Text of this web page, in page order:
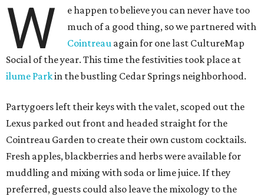
W
e happen to believe you can never have too
much of a good thing, so we partnered with
Cointreau again for one last CultureMap
Social of the year. This time the festivities took place at
ilume Parkin the bustling Cedar Springs neighborhood.
Partygoers left their keys with the valet, scoped out the
Lexus parked out front and headed straight for the
Cointreau Garden to create their own custom cocktails.
Fresh apples, blackberries and herbs were available for
muddling and mixing with soda or lime juice. If they
preferred, guests could also leave the mixology to the